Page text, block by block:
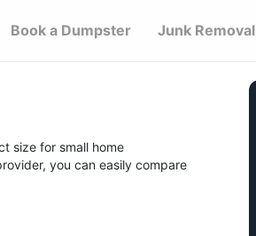
Book a Dumpster Junk Removal
size for small home
you can easily compare